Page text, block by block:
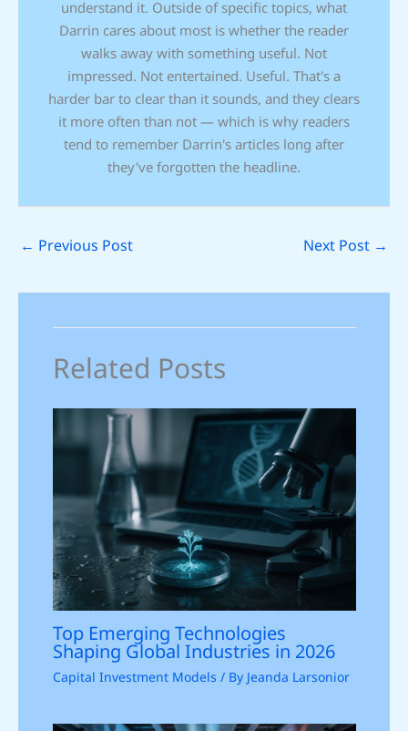
understand it. Outside of specific topics, what
Darrin cares about most is whether the reader
walks away with something useful. Not
impressed. Not entertained. Useful. That's a
harder bar to clear than it sounds, and they clears
it more often than not — which is why readers
tend to remember Darrin's articles long after
they've forgotten the headline.
← Previous Post Next Post →
Related Posts
Top Emerging Technologies
Shaping Global Industries in 2026
Capital Investment Models / By Jeanda Larsonior